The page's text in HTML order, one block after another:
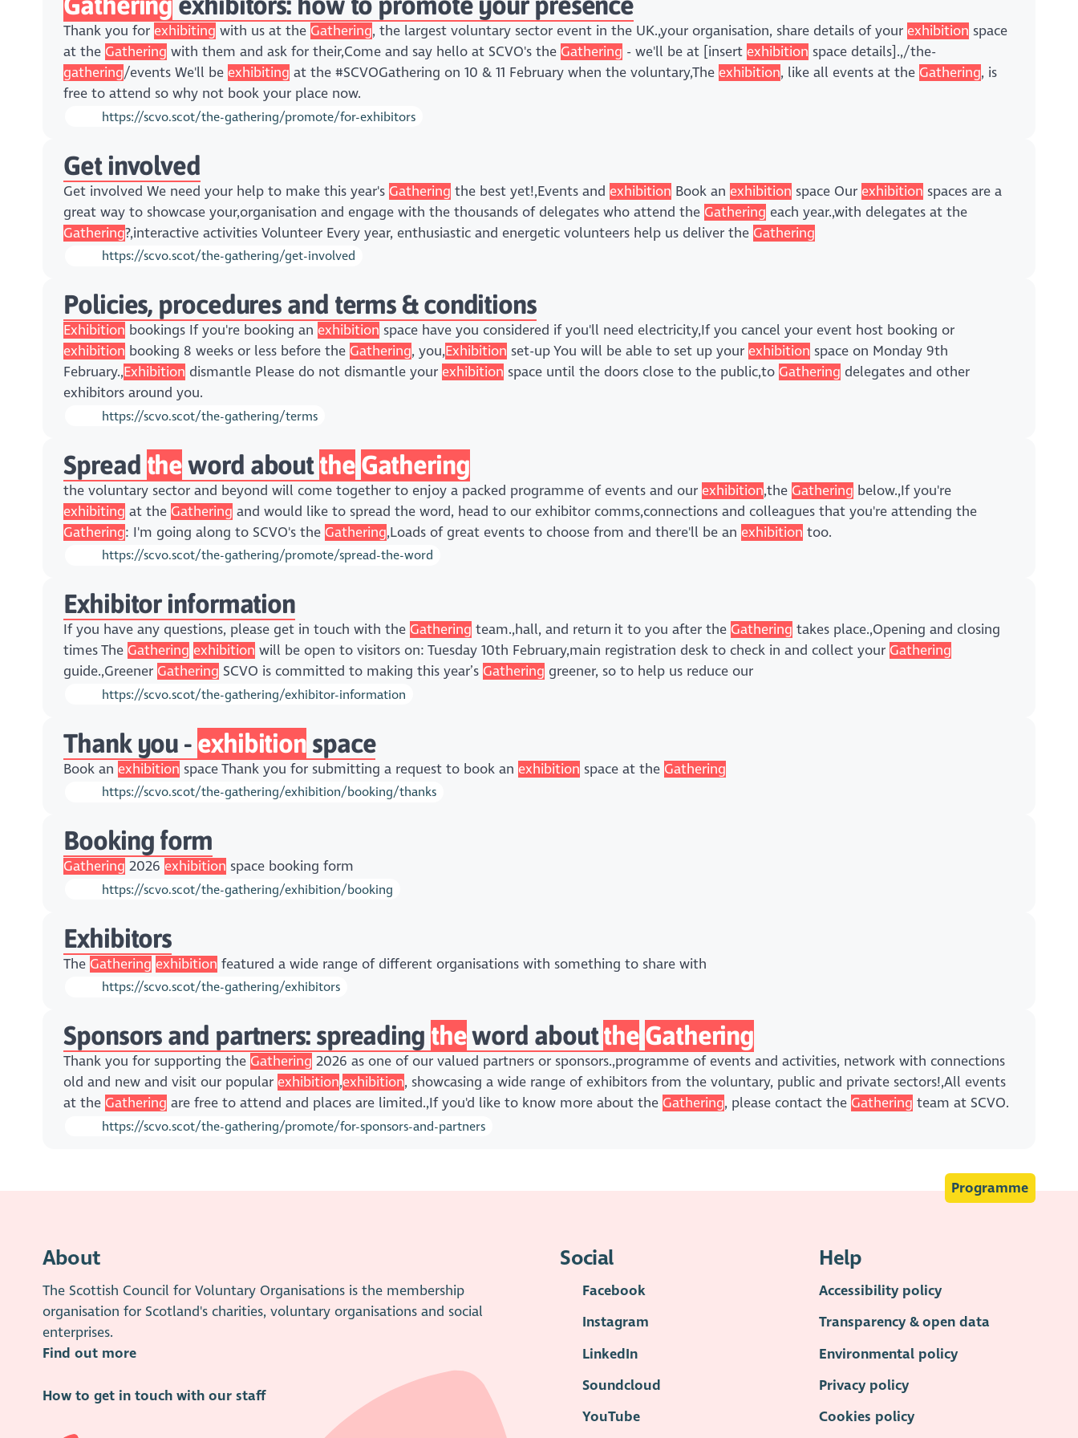
Thank you for exhibiting with us at the Gathering, the largest voluntary sector event in the UK.,your organisation, share details of your exhibition space
at the Gathering with them and ask for their,Come and say hello at SCVO's the Gathering - we'll be at [insert exhibition space details].,/the-
gathering/events We'll be exhibiting at the #SCVOGathering on 10 & 11 February when the voluntary,The exhibition, like all events at the Gathering, is
free to attend so why not book your place now.
https://scvo.scot/the-gathering/promote/for-exhibitors
Get involved
Get involved We need your help to make this year's Gathering the best yet!,Events and exhibition Book an exhibition space Our exhibition spaces are a
great way to showcase your,organisation and engage with the thousands of delegates who attend the Gathering each year.,with delegates at the
Gathering?,interactive activities Volunteer Every year, enthusiastic and energetic volunteers help us deliver the Gathering
https://scvo.scot/the-gathering/get-involved
Policies, procedures and terms & conditions
Exhibition bookings If you're booking an exhibition space have you considered if you'll need electricity,If you cancel your event host booking or
exhibition booking 8 weeks or less before the Gathering, you,Exhibition set-up You will be able to set up your exhibition space on Monday 9th
February.,Exhibition dismantle Please do not dismantle your exhibition space until the doors close to the public,to Gathering delegates and other
exhibitors around you.
https://scvo.scot/the-gathering/terms
Spread theword aboutthe Gathering
the voluntary sector and beyond will come together to enjoy a packed programme of events and our exhibition,the Gathering below.,If you're
exhibiting at the Gathering and would like to spread the word, head to our exhibitor comms,connections and colleagues that you're attending the
Gathering: I'm going along to SCVO's the Gathering,Loads of great events to choose from and there'll be an exhibition too.
https://scvo.scot/the-gathering/promote/spread-the-word
Exhibitor information
If you have any questions, please get in touch with the Gathering team.,hall, and return it to you after the Gathering takes place.,Opening and closing
times The Gathering exhibition will be open to visitors on: Tuesday 10th February,main registration desk to check in and collect your Gathering
guide.,Greener Gathering SCVO is committed to making this year’s Gathering greener, so to help us reduce our
https://scvo.scot/the-gathering/exhibitor-information
Thank you - exhibition space
Book an exhibition space Thank you for submitting a request to book an exhibition space at the Gathering
https://scvo.scot/the-gathering/exhibition/booking/thanks
Booking form
Gathering 2026 exhibition space booking form
https://scvo.scot/the-gathering/exhibition/booking
Exhibitors
The Gathering exhibition featured a wide range of different organisations with something to share with
https://scvo.scot/the-gathering/exhibitors
Sponsors and partners: spreading theword aboutthe Gathering
Thank you for supporting the Gathering 2026 as one of our valued partners or sponsors.,programme of events and activities, network with connections
old and new and visit our popular exhibition,exhibition, showcasing a wide range of exhibitors from the voluntary, public and private sectors!,All events
at the Gathering are free to attend and places are limited.,If you'd like to know more about the Gathering, please contact the Gathering team at SCVO.
https://scvo.scot/the-gathering/promote/for-sponsors-and-partners
Programme
About
The Scottish Council for Voluntary Organisations is the membership
organisation for Scotland's charities, voluntary organisations and social
enterprises.
Find out more
How to get in touch with our staff
Social
Facebook
Instagram
LinkedIn
Soundcloud
YouTube
Help
Accessibility policy
Transparency & open data
Environmental policy
Privacy policy
Cookies policy